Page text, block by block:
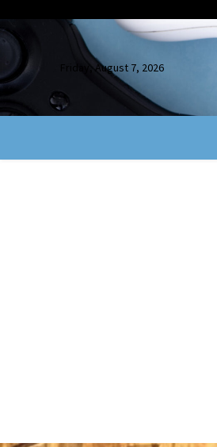
Friday, August 7, 2026